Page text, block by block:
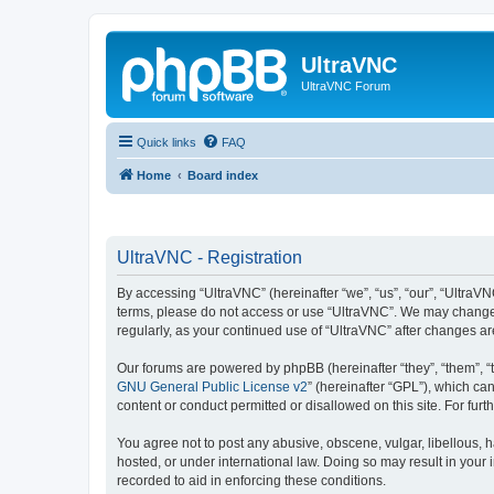
UltraVNC
UltraVNC Forum
Quick links FAQ
Home Board index
UltraVNC - Registration
By accessing “UltraVNC” (hereinafter “we”, “us”, “our”,
terms, please do not access or use “UltraVNC”. We may
regularly, as your continued use of “UltraVNC” after changes
Our forums are powered by phpBB (hereinafter “they”, “them”,
GNU General Public License v2” (hereinafter “GPL”), which
content or conduct permitted or disallowed on this site. For
You agree not to post any abusive, obscene, vulgar, libellous,
hosted, or under international law. Doing so may result in
recorded to aid in enforcing these conditions.